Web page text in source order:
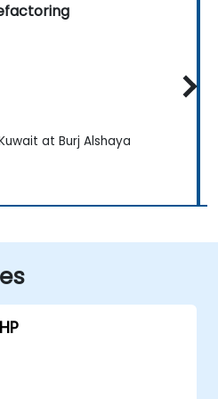
at Burj Alshaya